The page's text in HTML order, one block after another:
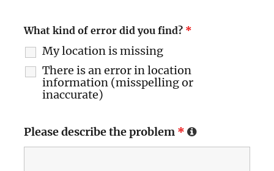
What kind of error did you find? *
My location is missing
There is an error in location
information (misspelling or
inaccurate)
Please describe the problem *